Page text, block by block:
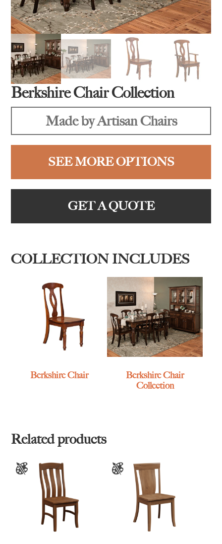
Berkshire Chair Collection
Made by Artisan Chairs
SEE MORE OPTIONS
GET A QUOTE
COLLECTION INCLUDES
Berkshire Chair
Berkshire Chair
Collection
Related products